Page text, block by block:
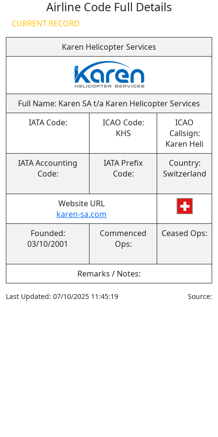
Airline Code Full Details
CURRENT RECORD
Karen Helicopter Services
Full Name: Karen SA t/a Karen Helicopter Services
IATA Code:
ICAO Code:
KHS
ICAO
Callsign:
Karen Heli
IATA Accounting
Code:
IATA Prefix
Code:
Country:
Switzerland
Website URL
karen-sa.com
Founded:
03/10/2001
Commenced
Ops:
Ceased Ops:
Remarks / Notes:
Last Updated: 07/10/2025 11:45:19 Source: